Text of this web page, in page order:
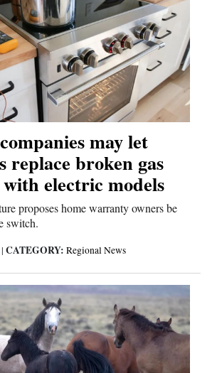
may let
replace broken gas
electric models
proposes home warranty owners be
switch.
| CATEGORY: Regional News